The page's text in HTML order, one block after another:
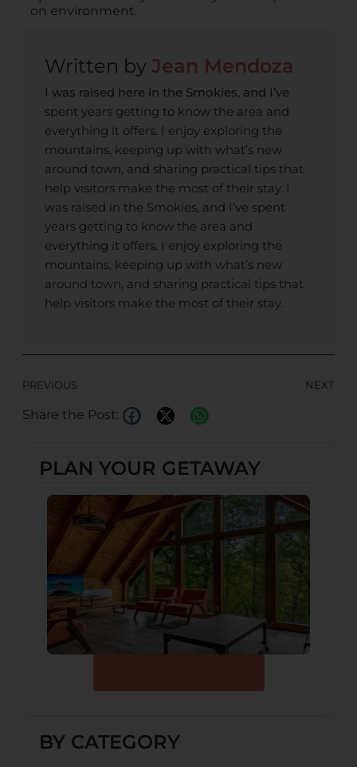
on environment.
Jean Mendoza
I was raised here in the Smokies, and I’ve
spent years getting to know the area and
everything it offers. I enjoy exploring the
mountains, keeping up with what’s new
around town, and sharing practical tips that
help visitors make the most of their stay. I
was raised in the Smokies, and I’ve spent
years getting to know the area and
everything it offers. I enjoy exploring the
mountains, keeping up with what’s new
around town, and sharing practical tips that
help visitors make the most of their stay.
PREVIOUS NEXT
Share the Post:
PLAN YOUR GETAWAY
BY CATEGORY